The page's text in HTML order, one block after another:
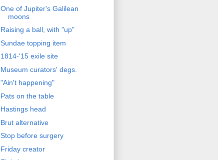
One of Jupiter's Galilean
moons
Raising a ball, with "up"
Sundae topping item
1814-'15 exile site
Museum curators' degs.
"Ain't happening"
Pats on the table
Hastings head
Brut alternative
Stop before surgery
Friday creator